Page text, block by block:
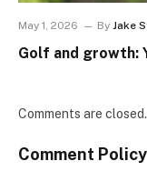
May 1, 2026 By Jake
Golf and growth:
Comments are closed.
Comment Policy